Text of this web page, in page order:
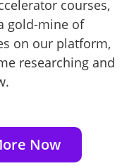
courses,
gold-mine of
on our platform,
researching and
Now